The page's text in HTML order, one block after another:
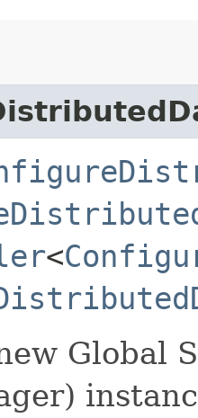
<
Global